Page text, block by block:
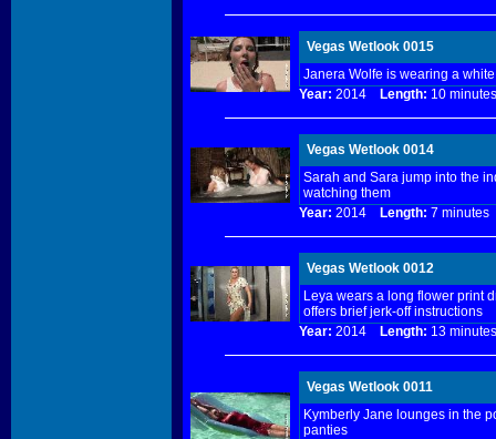
Vegas Wetlook 0015
Janera Wolfe is wearing a
Year: 2014 Length: 10
Vegas Wetlook 0014
Sarah and Sara jump into the
watching them
Year: 2014 Length: 7
Vegas Wetlook 0012
Leya wears a long flower print
offers brief jerk-off instructions
Year: 2014 Length: 13
Vegas Wetlook 0011
Kymberly Jane lounges in the
panties